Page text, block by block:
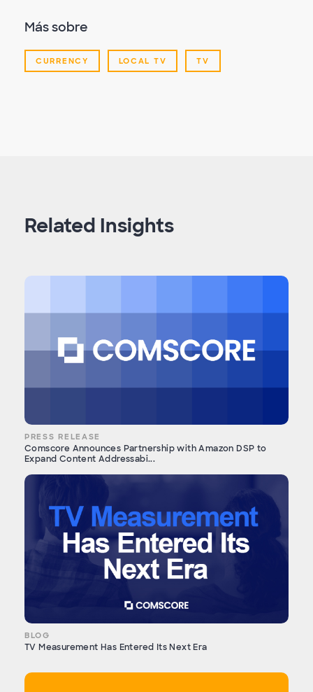
Más sobre
CURRENCY LOCAL TV TV
Related Insights
PRESS RELEASE
Comscore Announces Partnership with Amazon DSP to
Expand Content Addressabi...
BLOG
TV Measurement Has Entered Its Next Era